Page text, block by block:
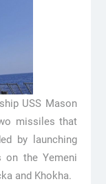
USS Mason
missiles that
by launching
the Yemeni
and Khokha.